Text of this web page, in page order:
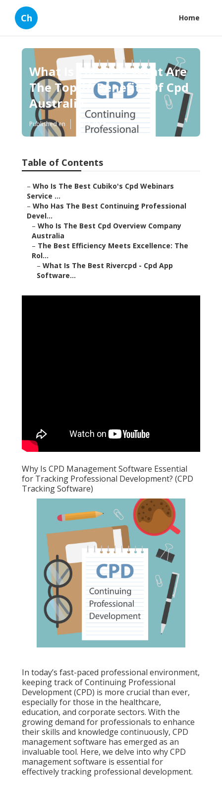
Ch Home
What Is The Best What Are
The Top 10 Benefits Of Cpd
Australia
Published en 1 min read
Table of Contents
– Who Is The Best Cubiko's Cpd Webinars
Service ...
– Who Has The Best Continuing Professional
Devel...
– Who Is The Best Cpd Overview Company
Australia
– The Best Efficiency Meets Excellence: The
Rol...
– What Is The Best Rivercpd - Cpd App
Software...
Why Is CPD Management Software Essential
for Tracking Professional Development? (CPD
Tracking Software)
In today’s fast-paced professional environment,
keeping track of Continuing Professional
Development (CPD) is more crucial than ever,
especially for those in the healthcare,
education, and corporate sectors. With the
growing demand for professionals to enhance
their skills and knowledge continuously, CPD
management software has emerged as an
invaluable tool. Here, we delve into why CPD
management software is essential for
effectively tracking professional development.